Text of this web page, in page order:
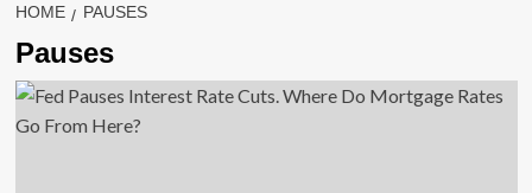
HOME PAUSES
Pauses